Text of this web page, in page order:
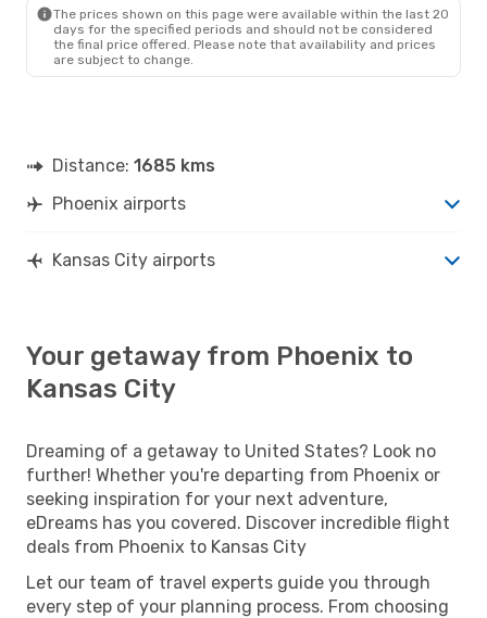
The prices shown on this page were available within the last 20
days for the specified periods and should not be considered
the final price offered. Please note that availability and prices
are subject to change.
Distance: 1685 kms
Phoenix airports
Kansas City airports
Your getaway from Phoenix to
Kansas City
Dreaming of a getaway to United States? Look no
further! Whether you're departing from Phoenix or
seeking inspiration for your next adventure,
eDreams has you covered. Discover incredible flight
deals from Phoenix to Kansas City
Let our team of travel experts guide you through
every step of your planning process. From choosing